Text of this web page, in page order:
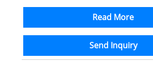
Read More
Send Inquiry